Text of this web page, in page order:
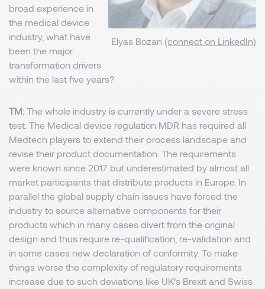
Elyas Bozan (connect on LinkedIn)
broad experience in
the medical device
industry, what have
been the major
transformation drivers
within the last five years?
TM: The whole industry is currently under a severe stress
test. The Medical device regulation MDR has required all
Medtech players to extend their process landscape and
revise their product documentation. The requirements
were known since 2017 but underestimated by almost all
market participants that distribute products in Europe. In
parallel the global supply chain issues have forced the
industry to source alternative components for their
products which in many cases divert from the original
design and thus require re-qualification, re-validation and
in some cases new declaration of conformity. To make
things worse the complexity of regulatory requirements
increase due to such deviations like UK’s Brexit and Swiss